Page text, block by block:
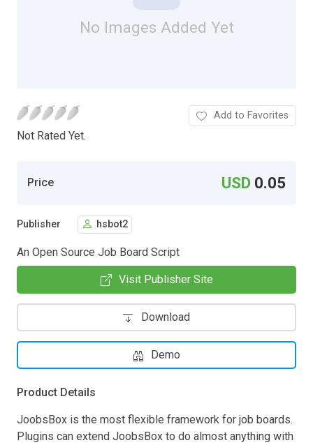
No Images Added Yet
Not Rated Yet.
Add to Favorites
Price USD 0.05
Publisher hsbot2
An Open Source Job Board Script
Visit Publisher Site
Download
Demo
Product Details
JoobsBox is the most flexible framework for job boards.
Plugins can extend JoobsBox to do almost anything with